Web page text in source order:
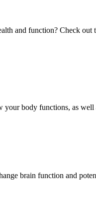
and function? Check out
body functions, as
brain function and